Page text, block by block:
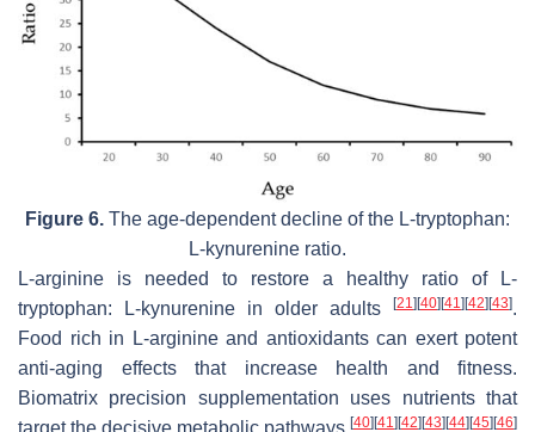
Figure 6. The age-dependent decline of the L-tryptophan:
L-kynurenine ratio.
L-arginine is needed to restore a healthy ratio of L-
tryptophan: L-kynurenine in older adults
[21] [40] [41] [42] [43].
Food rich in L-arginine and antioxidants can exert potent
anti-aging effects that increase health and fitness.
Biomatrix precision supplementation uses nutrients that
[40] [41] [42] [43] [44] [45] [46]